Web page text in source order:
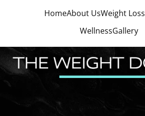
HomeAbout UsWeight Loss
WellnessGallery